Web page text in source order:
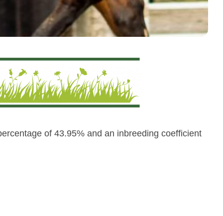
of 43.95% and an inbreeding coefficient